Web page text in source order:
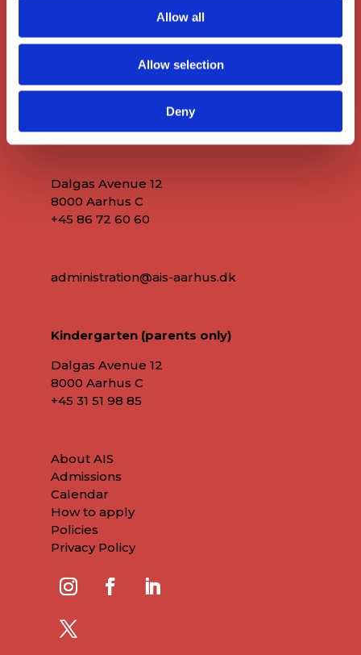
Allow all
Allow selection
Deny
Main Office
Dalgas Avenue 12
8000 Aarhus C
+45 86 72 60 60
administration@ais-aarhus.dk
Kindergarten (parents only)
Dalgas Avenue 12
8000 Aarhus C
+45 31 51 98 85
About AIS
Admissions
Calendar
How to apply
Policies
Privacy Policy